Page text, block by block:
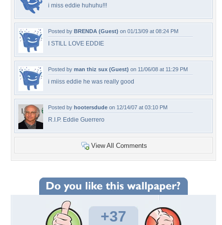
i miss eddie huhuhu!!!
Posted by BRENDA (Guest) on 01/13/09 at 08:24 PM
I STILL LOVE EDDIE
Posted by man thiz sux (Guest) on 11/06/08 at 11:29 PM
i miiss eddie he was really good
Posted by hootersdude on 12/14/07 at 03:10 PM
R.I.P. Eddie Guerrero
View All Comments
+37